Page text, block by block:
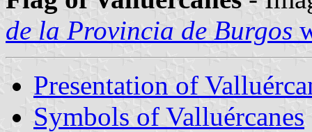
de la Provincia de Burgos
Presentation of
Symbols of Valluércanes